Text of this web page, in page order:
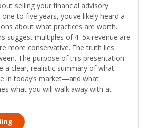
selling your financial advisory
to five years, you’ve likely heard a
about what practices are worth.
suggest multiples of 4–5x revenue are
more conservative. The truth lies
The purpose of this presentation
a clear, realistic summary of what
in today’s market—and what
what you will walk away with at